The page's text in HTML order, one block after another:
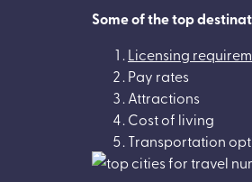
Some of the top
Licensing
Pay rates
Attractions
Cost of living
Transportation